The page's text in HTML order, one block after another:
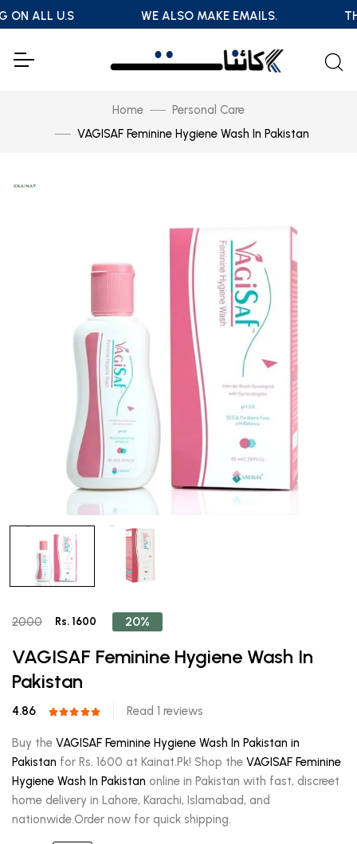
ON ALL U.S WE ALSO MAKE EMAILS.
Home
Personal Care
VAGISAF Feminine Hygiene Wash In Pakistan
2000 Rs. 1600 20%
VAGISAF Feminine Hygiene Wash In
Pakistan
4.86 Read 1 reviews
Buy the VAGISAF Feminine Hygiene Wash In Pakistan in
Pakistan for Rs. 1600 at Kainat.Pk! Shop the VAGISAF Feminine
Hygiene Wash In Pakistan online in Pakistan with fast, discreet
home delivery in Lahore, Karachi, Islamabad, and
nationwide.Order now for quick shipping.